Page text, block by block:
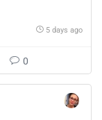
5 days ago
0